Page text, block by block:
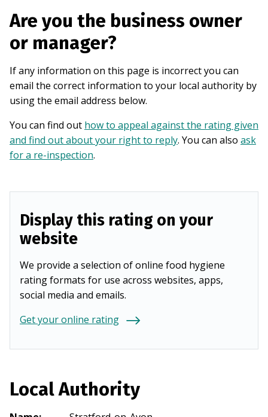
Are you the business owner
or manager?
If any information on this page is incorrect you can
email the correct information to your local authority by
using the email address below.
You can find out how to appeal against the rating given
and find out about your right to reply. You can also ask
for a re-inspection.
Display this rating on your
website
We provide a selection of online food hygiene
rating formats for use across websites, apps,
social media and emails.
Get your online rating
Local Authority